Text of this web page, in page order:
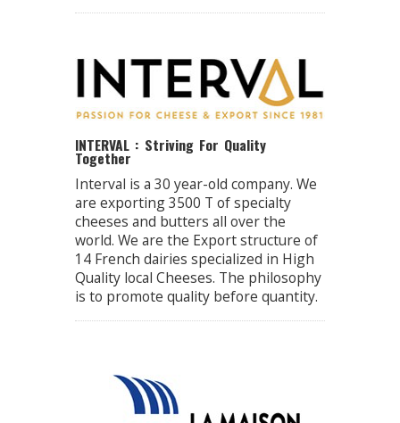
INTERVAL : Striving For Quality
Together
Interval is a 30 year-old company. We
are exporting 3500 T of specialty
cheeses and butters all over the
world. We are the Export structure of
14 French dairies specialized in High
Quality local Cheeses. The philosophy
is to promote quality before quantity.